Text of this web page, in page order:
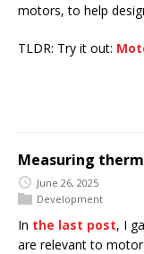
motors, to help
TLDR: Try it out:
Measuring
June 26, 2025
Development
In the last post, I
are relevant to